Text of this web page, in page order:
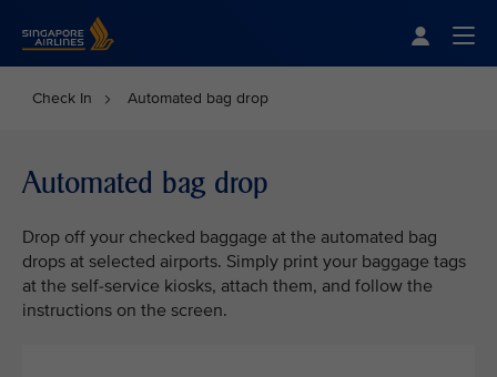
Check In Automated bag drop
Automated bag drop
Drop off your checked baggage at the automated bag
drops at selected airports. Simply print your baggage tags
at the self-service kiosks, attach them, and follow the
instructions on the screen.